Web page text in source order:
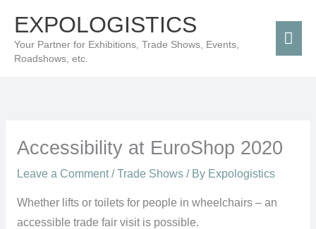
content
EXPOLOGISTICS
Your Partner for Exhibitions, Trade Shows, Events,
Roadshows, etc.
Accessibility at EuroShop 2020
Leave a Comment /Trade Shows/ By Expologistics
Whether lifts or toilets for people in wheelchairs – an
accessible trade fair visit is possible.